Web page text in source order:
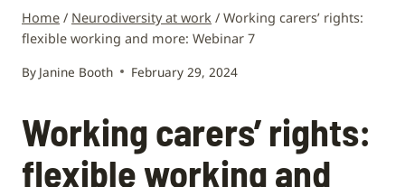
Home / Neurodiversity at work / Working carers’ rights:
flexible working and more: Webinar 7
By Janine Booth February 29, 2024
Working carers’ rights:
flexible working and